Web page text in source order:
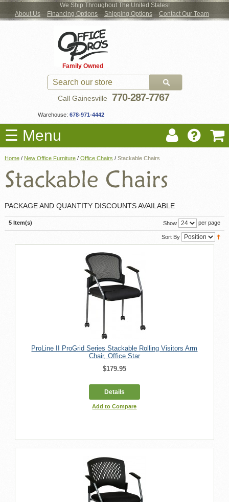
We Ship Throughout The United States!
About Us
Financing Options Shipping Options Contact Our Team
Family Owned
Call Gainesville 770-287-7767
Warehouse: 678-971-4442
☰ Menu
New Office Furniture
Used Office Furniture
Shop by Location
Moving Services
Locations
Home / New Office Furniture / Office Chairs / Stackable Chairs
PACKAGE AND QUANTITY DISCOUNTS AVAILABLE
5 Item(s) Show per page
Sort By
ProLine II ProGrid Series Stackable Rolling Visitors Arm
Chair, Office Star
$179.95
Details
Add to Compare